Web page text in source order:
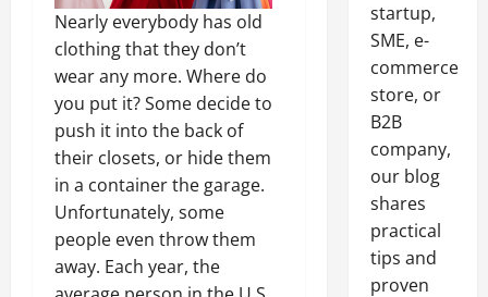
Nearly everybody has old
clothing that they don’t
wear any more. Where do
you put it? Some decide to
push it into the back of
their closets, or hide them
in a container the garage.
Unfortunately, some
people even throw them
away. Each year, the
startup,
SME, e-
commerce
store, or
B2B
company,
our blog
shares
practical
tips and
proven